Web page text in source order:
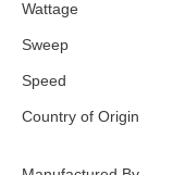
Wattage
Sweep
Speed
Country of Origin